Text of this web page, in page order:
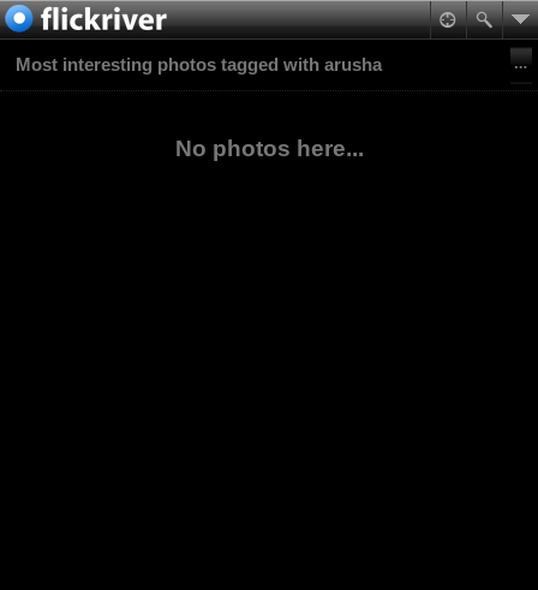
Most interesting photos tagged with arusha
No photos here...